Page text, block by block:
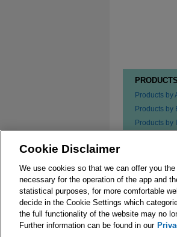
PRODUCTS
Products by
Products by
Products by
© 2026 Merck
Cookie Disclaimer
We use cookies so that we can offer you
necessary for the operation of the app and
statistical purposes, for more comfortable
decide in the Cookie Settings which
the full functionality of the website may no
Further information can be found in our